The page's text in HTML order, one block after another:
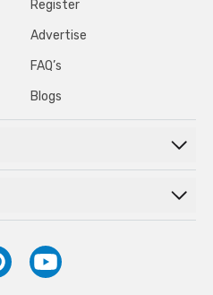
Register
Advertise
FAQ’s
Blogs